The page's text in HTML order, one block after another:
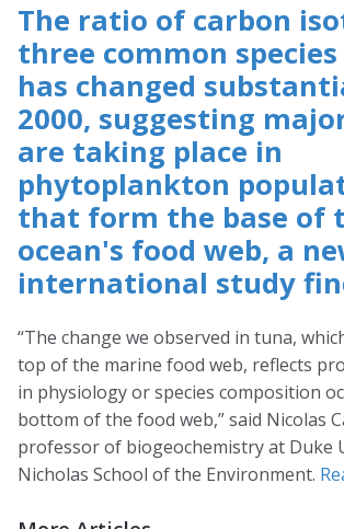
The ratio of carbon
three common
has changed
2000, suggesting
are taking place in
phytoplankton
that form the base of
ocean's food web, a
international study
“The change we observed in tuna,
top of the marine food web, reflects
in physiology or species composition
bottom of the food web,” said Nicolas
professor of biogeochemistry at Duke
Nicholas School of the Environment.